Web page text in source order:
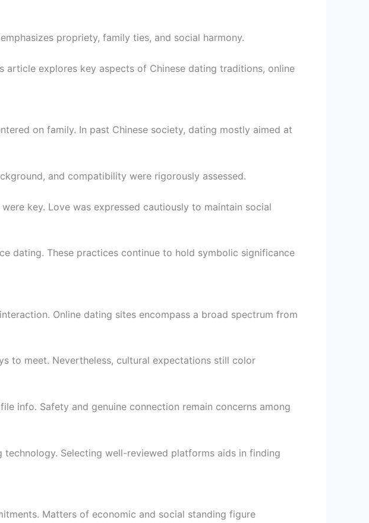
propriety, family ties, and social harmony.
explores key aspects of Chinese dating traditions, online
on family. In past Chinese society, dating mostly aimed at
and compatibility were rigorously assessed.
key. Love was expressed cautiously to maintain social
dating. These practices continue to hold symbolic significance
Online dating sites encompass a broad spectrum from
to meet. Nevertheless, cultural expectations still color
info. Safety and genuine connection remain concerns among
Selecting well-reviewed platforms aids in finding
Matters of economic and social standing figure